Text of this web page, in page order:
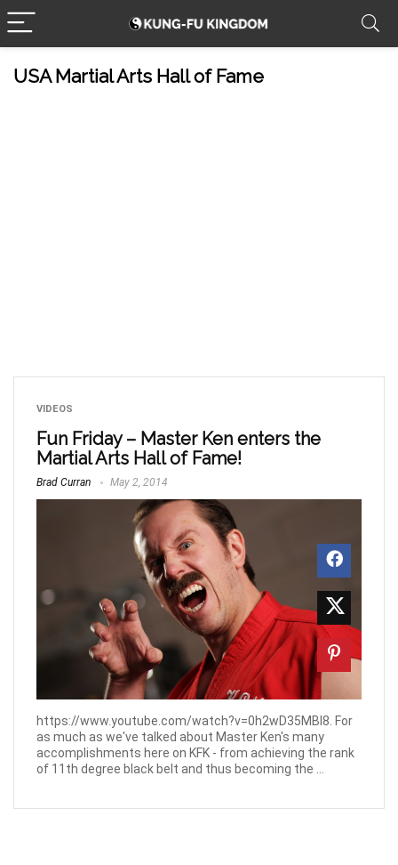
USA Martial Arts Hall of Fame
VIDEOS
Fun Friday – Master Ken enters the
Martial Arts Hall of Fame!
Brad Curran May 2, 2014
https://www.youtube.com/watch?v=0h2wD35MBI8. For
as much as we've talked about Master Ken's many
accomplishments here on KFK - from achieving the rank
of 11th degree black belt and thus becoming the ...